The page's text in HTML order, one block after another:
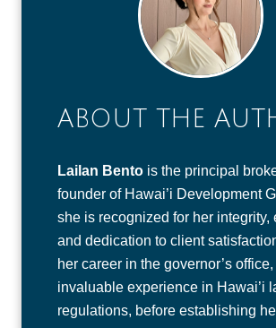
ABOUT THE
Lailan Bento is the principal
founder of Hawai’i Development
she is recognized for her integrity,
and dedication to client
her career in the governor’s
invaluable experience in Hawai’i
regulations, before establishing